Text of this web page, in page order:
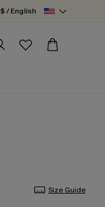
$ / English
Size Guide